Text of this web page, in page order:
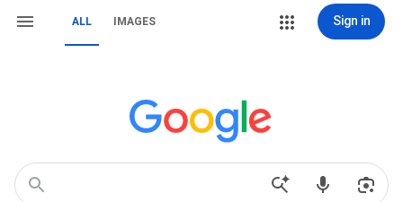
ALL IMAGES Sign in